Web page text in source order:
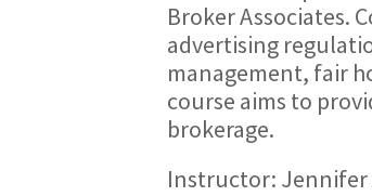
Broker Associates.
advertising
management, fair
course aims to
brokerage.
Instructor: Jennifer